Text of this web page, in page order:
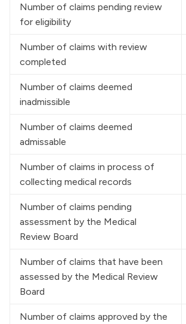
Number of claims pending review
for eligibility
Number of claims with review
completed
Number of claims deemed
inadmissible
Number of claims deemed
admissable
Number of claims in process of
collecting medical records
Number of claims pending
assessment by the Medical
Review Board
Number of claims that have been
assessed by the Medical Review
Board
Number of claims approved by the